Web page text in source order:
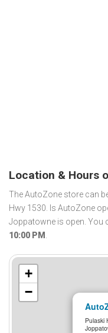
Location & Hours
The AutoZone store can
Hwy 1530. Is AutoZone
Joppatowne is open. You
10:00 PM .
Pulaski
+
−